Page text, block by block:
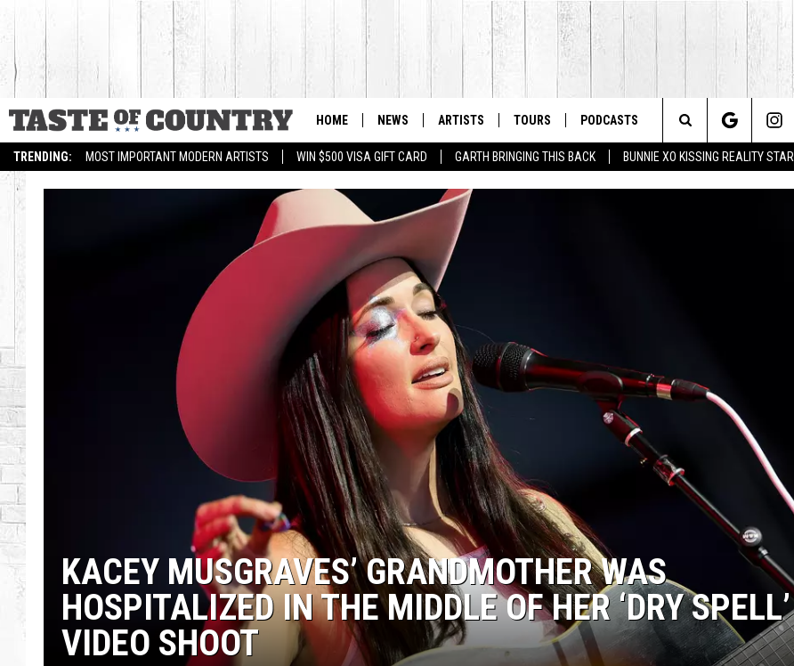
TRENDING: MOST IMPORTANT MODERN ARTISTS WIN $500 VISA GIFT CARD GARTH BRINGING THIS BACK BUNNIE XO KISSING REALITY STAR
HOME NEWS ARTISTS TOURS PODCASTS
Search
The
KACEY MUSGRAVES’ GRANDMOTHER WAS
HOSPITALIZED IN THE MIDDLE OF HER ‘DRY SPELL’
VIDEO SHOOT